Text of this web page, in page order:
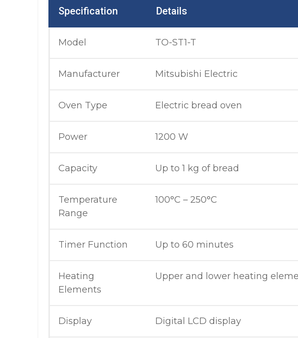
Specification Details
Model TO-ST1-T
Manufacturer Mitsubishi Electric
Oven Type Electric bread oven
Power 1200 W
Capacity Up to 1 kg of bread
Temperature
Range
100°C – 250°C
Timer Function Up to 60 minutes
Heating
Elements
Upper and lower heating
Display Digital LCD display